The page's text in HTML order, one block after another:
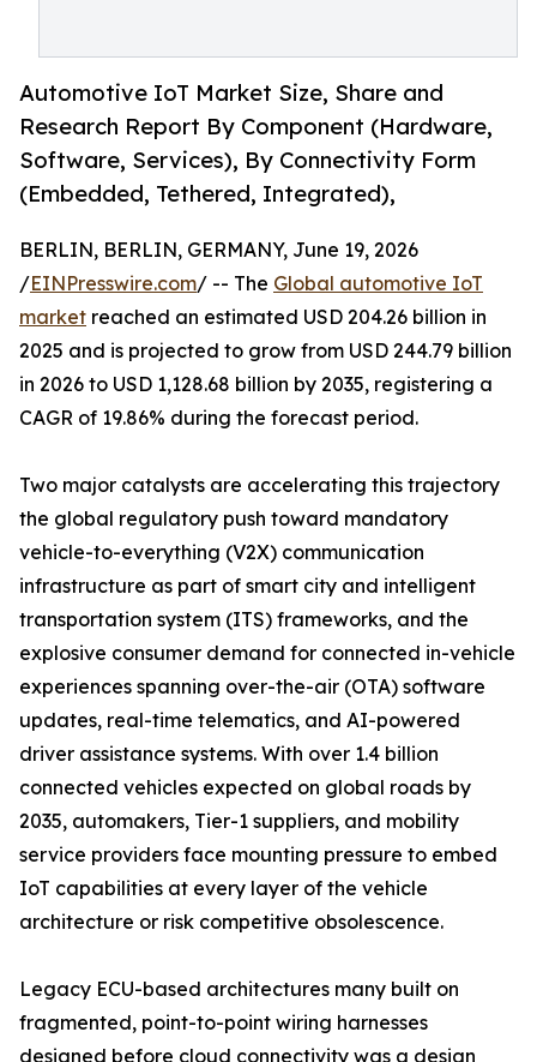
Automotive IoT Market Size, Share and
Research Report By Component (Hardware,
Software, Services), By Connectivity Form
(Embedded, Tethered, Integrated),
BERLIN, BERLIN, GERMANY, June 19, 2026
/EINPresswire.com/ -- The Global automotive IoT
market reached an estimated USD 204.26 billion in
2025 and is projected to grow from USD 244.79 billion
in 2026 to USD 1,128.68 billion by 2035, registering a
CAGR of 19.86% during the forecast period.
Two major catalysts are accelerating this trajectory
the global regulatory push toward mandatory
vehicle-to-everything (V2X) communication
infrastructure as part of smart city and intelligent
transportation system (ITS) frameworks, and the
explosive consumer demand for connected in-vehicle
experiences spanning over-the-air (OTA) software
updates, real-time telematics, and AI-powered
driver assistance systems. With over 1.4 billion
connected vehicles expected on global roads by
2035, automakers, Tier-1 suppliers, and mobility
service providers face mounting pressure to embed
IoT capabilities at every layer of the vehicle
architecture or risk competitive obsolescence.
Legacy ECU-based architectures many built on
fragmented, point-to-point wiring harnesses
designed before cloud connectivity was a design